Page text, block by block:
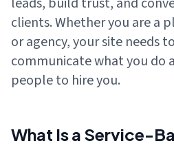
clients. Whether you are a
or agency, your site needs
communicate what you do
people to hire you.
What Is a Service-